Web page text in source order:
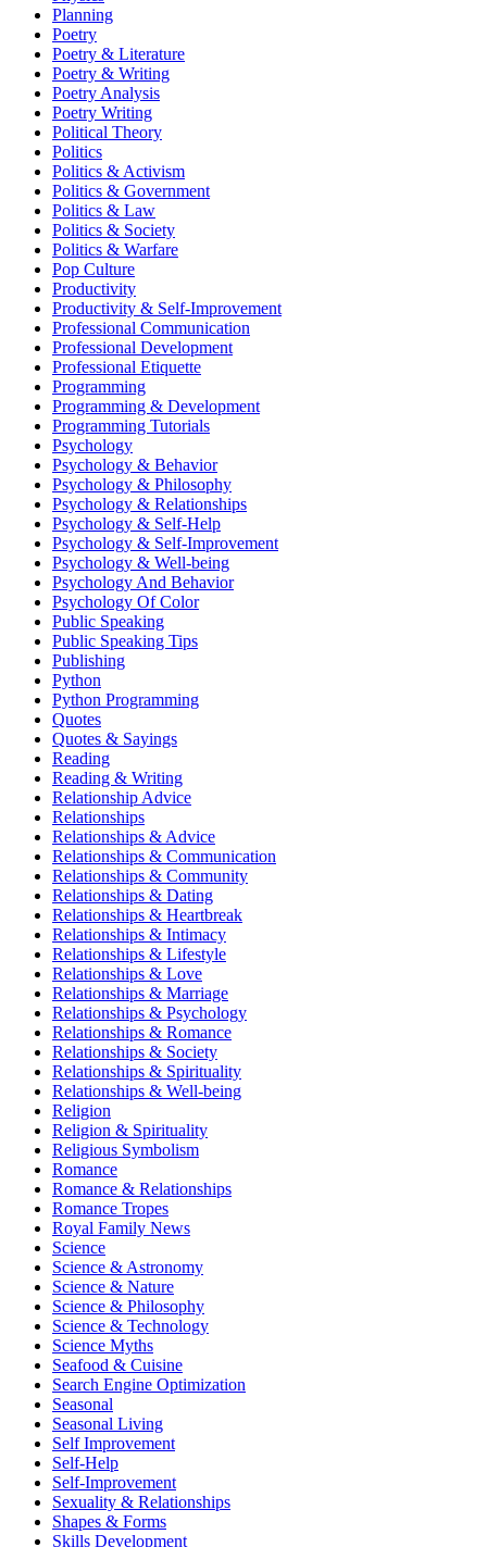
Planning
Poetry
Poetry & Literature
Poetry & Writing
Poetry Analysis
Poetry Writing
Political Theory
Politics
Politics & Activism
Politics & Government
Politics & Law
Politics & Society
Politics & Warfare
Pop Culture
Productivity
Productivity & Self-Improvement
Professional Communication
Professional Development
Professional Etiquette
Programming
Programming & Development
Programming Tutorials
Psychology
Psychology & Behavior
Psychology & Philosophy
Psychology & Relationships
Psychology & Self-Help
Psychology & Self-Improvement
Psychology & Well-being
Psychology And Behavior
Psychology Of Color
Public Speaking
Public Speaking Tips
Publishing
Python
Python Programming
Quotes
Quotes & Sayings
Reading
Reading & Writing
Relationship Advice
Relationships
Relationships & Advice
Relationships & Communication
Relationships & Community
Relationships & Dating
Relationships & Heartbreak
Relationships & Intimacy
Relationships & Lifestyle
Relationships & Love
Relationships & Marriage
Relationships & Psychology
Relationships & Romance
Relationships & Society
Relationships & Spirituality
Relationships & Well-being
Religion
Religion & Spirituality
Religious Symbolism
Romance
Romance & Relationships
Romance Tropes
Royal Family News
Science
Science & Astronomy
Science & Nature
Science & Philosophy
Science & Technology
Science Myths
Seafood & Cuisine
Search Engine Optimization
Seasonal
Seasonal Living
Self Improvement
Self-Help
Self-Improvement
Sexuality & Relationships
Shapes & Forms
Skills Development